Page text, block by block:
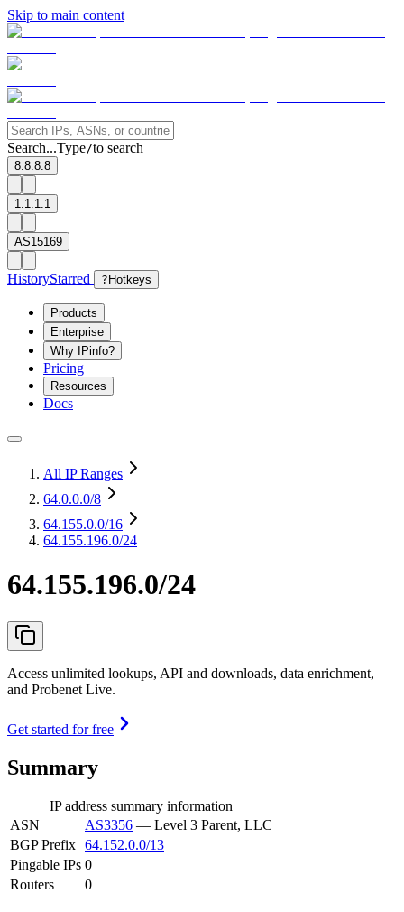
Skip to main content
Search...Type/to search
8.8.8.8
1.1.1.1
AS15169
HistoryStarred ? Hotkeys
Products
Enterprise
Why IPinfo?
Pricing
Resources
Docs
All IP Ranges
64.0.0.0/8
64.155.0.0/16
64.155.196.0/24
64.155.196.0/24
Access unlimited lookups, API and downloads, data enrichment,
and Probenet Live.
Get started for free
Summary
IP address summary information
ASN
AS3356 — Level 3 Parent, LLC
BGP Prefix 64.152.0.0/13
Pingable IPs 0
Routers
0